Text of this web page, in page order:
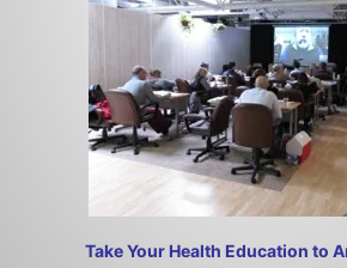
Take Your Health Education to